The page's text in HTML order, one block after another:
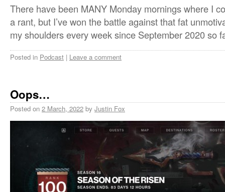
There have been MANY Monday mornings where I
a rant, but I’ve won the battle against that fat
my shoulders every week since September 2020 so
Posted in Podcast | Leave a comment
Oops…
Posted on 2 March, 2022 by Justin Fox